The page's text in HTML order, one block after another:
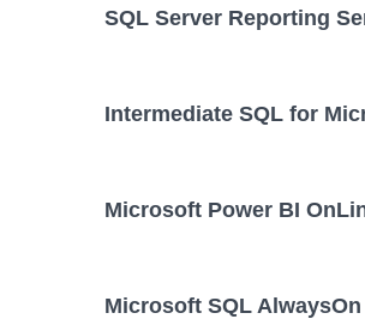
SQL Server Reporting
Intermediate SQL for
Microsoft Power BI
Microsoft SQL